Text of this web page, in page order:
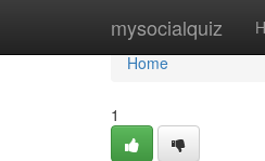
mysocialquiz
Home
Home
1